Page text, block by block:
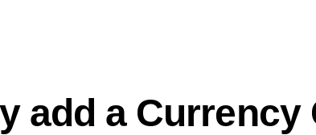
add a Currency